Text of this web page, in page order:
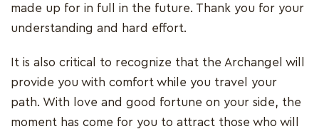
made up for in full in the future. Thank you for your
understanding and hard effort.
It is also critical to recognize that the Archangel will
provide you with comfort while you travel your
path. With love and good fortune on your side, the
moment has come for you to attract those who will